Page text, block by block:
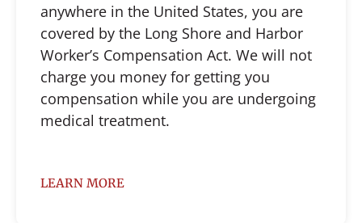
anywhere in the United States, you are
covered by the Long Shore and Harbor
Worker’s Compensation Act. We will not
charge you money for getting you
compensation while you are undergoing
medical treatment.
LEARN MORE